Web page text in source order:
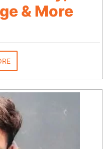
& More